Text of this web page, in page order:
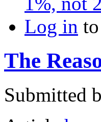
Log in
The
Submitted